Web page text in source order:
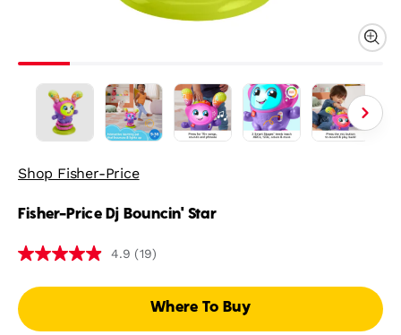
Shop Fisher-Price
Fisher-Price Dj Bouncin' Star
4.9 (19)
Where To Buy